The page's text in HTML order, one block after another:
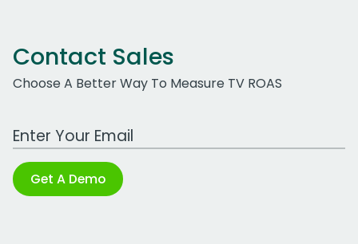
Contact Sales
Choose A Better Way To Measure TV ROAS
Work Email Address
Get A Demo